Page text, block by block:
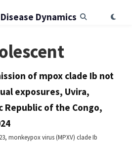
Dynamics
of mpox clade Ib not
exposures, Uvira,
Republic of the Congo,
monkeypox virus (MPXV) clade Ib